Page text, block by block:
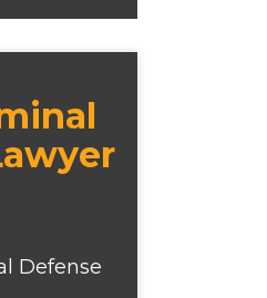
Defense